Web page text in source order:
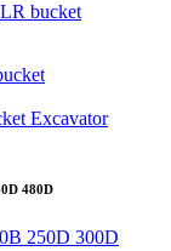
bucket
Excavator
480D